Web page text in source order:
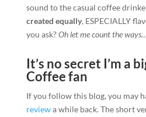
sound to the casual coffee
created equally, ESPECIALLY
you ask?Oh let me count the ways…
It’s no secret I’m a
Coffee fan
If you follow this blog, you may
reviewa while back. The short